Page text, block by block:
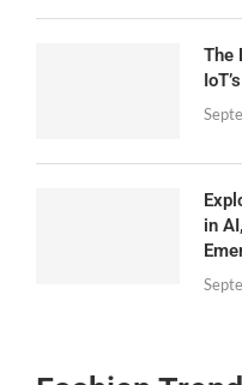
The
in